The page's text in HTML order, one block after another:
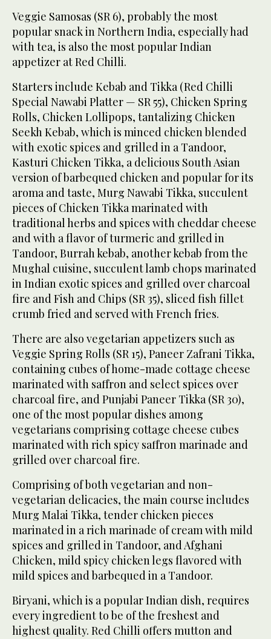
Veggie Samosas (SR 6), probably the most
popular snack in Northern India, especially had
with tea, is also the most popular Indian
appetizer at Red Chilli.
Starters include Kebab and Tikka (Red Chilli
Special Nawabi Platter — SR 55), Chicken Spring
Rolls, Chicken Lollipops, tantalizing Chicken
Seekh Kebab, which is minced chicken blended
with exotic spices and grilled in a Tandoor,
Kasturi Chicken Tikka, a delicious South Asian
version of barbequed chicken and popular for its
aroma and taste, Murg Nawabi Tikka, succulent
pieces of Chicken Tikka marinated with
traditional herbs and spices with cheddar cheese
and with a flavor of turmeric and grilled in
Tandoor, Burrah kebab, another kebab from the
Mughal cuisine, succulent lamb chops marinated
in Indian exotic spices and grilled over charcoal
fire and Fish and Chips (SR 35), sliced fish fillet
crumb fried and served with French fries.
There are also vegetarian appetizers such as
Veggie Spring Rolls (SR 15), Paneer Zafrani Tikka,
containing cubes of home-made cottage cheese
marinated with saffron and select spices over
charcoal fire, and Punjabi Paneer Tikka (SR 30),
one of the most popular dishes among
vegetarians comprising cottage cheese cubes
marinated with rich spicy saffron marinade and
grilled over charcoal fire.
Comprising of both vegetarian and non-
vegetarian delicacies, the main course includes
Murg Malai Tikka, tender chicken pieces
marinated in a rich marinade of cream with mild
spices and grilled in Tandoor, and Afghani
Chicken, mild spicy chicken legs flavored with
mild spices and barbequed in a Tandoor.
Biryani, which is a popular Indian dish, requires
every ingredient to be of the freshest and
highest quality. Red Chilli offers mutton and